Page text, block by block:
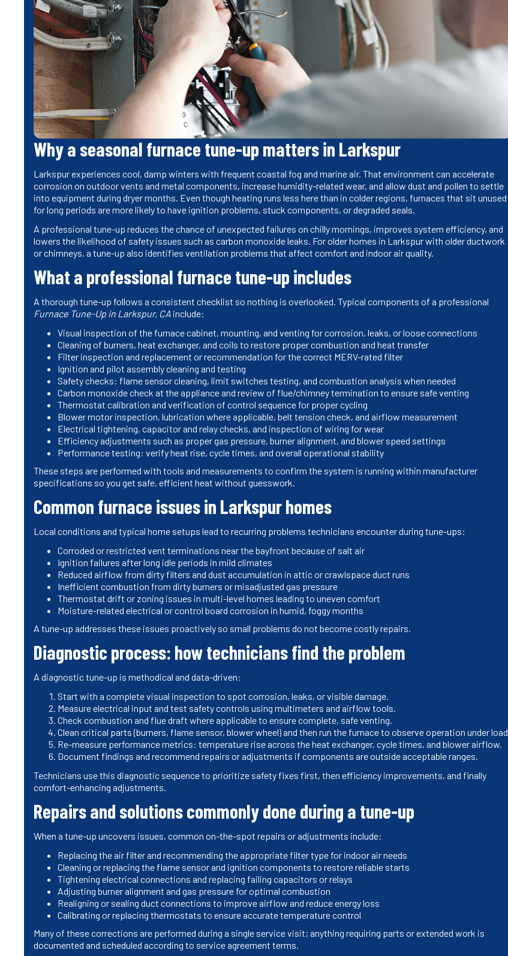
Why a seasonal furnace tune-up matters in Larkspur
Larkspur experiences cool, damp winters with frequent coastal fog and marine air. That environment can accelerate
corrosion on outdoor vents and metal components, increase humidity-related wear, and allow dust and pollen to settle
into equipment during dryer months. Even though heating runs less here than in colder regions, furnaces that sit unused
for long periods are more likely to have ignition problems, stuck components, or degraded seals.
A professional tune-up reduces the chance of unexpected failures on chilly mornings, improves system efficiency, and
lowers the likelihood of safety issues such as carbon monoxide leaks. For older homes in Larkspur with older ductwork
or chimneys, a tune-up also identifies ventilation problems that affect comfort and indoor air quality.
What a professional furnace tune-up includes
A thorough tune-up follows a consistent checklist so nothing is overlooked. Typical components of a professional
Furnace Tune-Up in Larkspur, CA include:
Visual inspection of the furnace cabinet, mounting, and venting for corrosion, leaks, or loose connections
Cleaning of burners, heat exchanger, and coils to restore proper combustion and heat transfer
Filter inspection and replacement or recommendation for the correct MERV-rated filter
Ignition and pilot assembly cleaning and testing
Safety checks: flame sensor cleaning, limit switches testing, and combustion analysis when needed
Carbon monoxide check at the appliance and review of flue/chimney termination to ensure safe venting
Thermostat calibration and verification of control sequence for proper cycling
Blower motor inspection, lubrication where applicable, belt tension check, and airflow measurement
Electrical tightening, capacitor and relay checks, and inspection of wiring for wear
Efficiency adjustments such as proper gas pressure, burner alignment, and blower speed settings
Performance testing: verify heat rise, cycle times, and overall operational stability
These steps are performed with tools and measurements to confirm the system is running within manufacturer
specifications so you get safe, efficient heat without guesswork.
Common furnace issues in Larkspur homes
Local conditions and typical home setups lead to recurring problems technicians encounter during tune-ups:
Corroded or restricted vent terminations near the bayfront because of salt air
Ignition failures after long idle periods in mild climates
Reduced airflow from dirty filters and dust accumulation in attic or crawlspace duct runs
Inefficient combustion from dirty burners or misadjusted gas pressure
Thermostat drift or zoning issues in multi-level homes leading to uneven comfort
Moisture-related electrical or control board corrosion in humid, foggy months
A tune-up addresses these issues proactively so small problems do not become costly repairs.
Diagnostic process: how technicians find the problem
A diagnostic tune-up is methodical and data-driven:
Start with a complete visual inspection to spot corrosion, leaks, or visible damage.
Measure electrical input and test safety controls using multimeters and airflow tools.
Check combustion and flue draft where applicable to ensure complete, safe venting.
Clean critical parts (burners, flame sensor, blower wheel) and then run the furnace to observe operation under load.
Re-measure performance metrics: temperature rise across the heat exchanger, cycle times, and blower airflow.
Document findings and recommend repairs or adjustments if components are outside acceptable ranges.
Technicians use this diagnostic sequence to prioritize safety fixes first, then efficiency improvements, and finally
comfort-enhancing adjustments.
Repairs and solutions commonly done during a tune-up
When a tune-up uncovers issues, common on-the-spot repairs or adjustments include:
Replacing the air filter and recommending the appropriate filter type for indoor air needs
Cleaning or replacing the flame sensor and ignition components to restore reliable starts
Tightening electrical connections and replacing failing capacitors or relays
Adjusting burner alignment and gas pressure for optimal combustion
Realigning or sealing duct connections to improve airflow and reduce energy loss
Calibrating or replacing thermostats to ensure accurate temperature control
Many of these corrections are performed during a single service visit; anything requiring parts or extended work is
documented and scheduled according to service agreement terms.